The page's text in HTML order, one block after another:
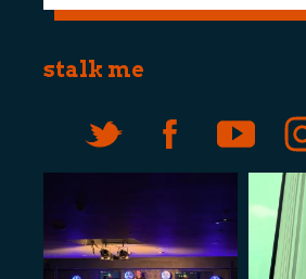
stalk me